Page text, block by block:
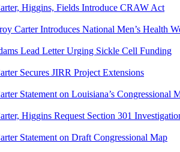
Higgins, Fields Introduce CRAW Act
Carter Introduces National Men’s Health
Lead Letter Urging Sickle Cell Funding
Secures JIRR Project Extensions
Statement on Louisiana’s Congressional
Higgins Request Section 301
Statement on Draft Congressional Map